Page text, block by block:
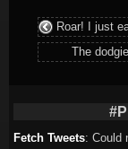
Roar! I just
The
Fetch Tweets: Could